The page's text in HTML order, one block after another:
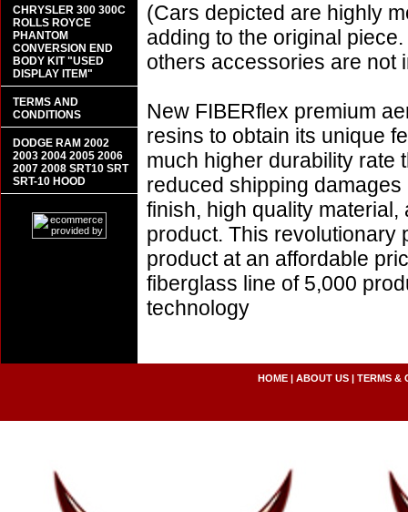
(Cars depicted are highly
adding to the original
others accessories are not
New FIBERflex premium
resins to obtain its unique
much higher durability rate
reduced shipping
finish, high quality
product. This revolutionary
product at an affordable
fiberglass line of 5,000
technology
CHRYSLER 300 300C
ROLLS ROYCE
PHANTOM
CONVERSION END
BODY KIT "USED
DISPLAY ITEM"
TERMS AND
CONDITIONS
DODGE RAM 2002
2003 2004 2005 2006
2007 2008 SRT10 SRT
SRT-10 HOOD
HOME| ABOUT US| TERMS &